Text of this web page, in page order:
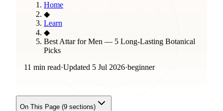
Home
◆
Learn
◆
Best Attar for Men — 5 Long-Lasting Botanical
Picks
11 min read·Updated 5 Jul 2026·beginner
On This Page (9 sections)